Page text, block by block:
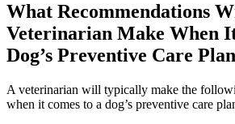
What Recommendations
Veterinarian Make When
Dog’s Preventive Care
A veterinarian will typically make the
when it comes to a dog’s preventive care